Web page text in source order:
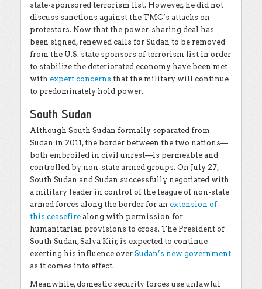
state-sponsored terrorism list. However, he did not
discuss sanctions against the TMC’s attacks on
protestors. Now that the power-sharing deal has
been signed, renewed calls for Sudan to be removed
from the U.S. state sponsors of terrorism list in order
to stabilize the deteriorated economy have been met
with expert concerns that the military will continue
to predominately hold power.
South Sudan
Although South Sudan formally separated from
Sudan in 2011, the border between the two nations—
both embroiled in civil unrest—is permeable and
controlled by non-state armed groups. On July 27,
South Sudan and Sudan successfully negotiated with
a military leader in control of the league of non-state
armed forces along the border for an extension of
this ceasefire along with permission for
humanitarian provisions to cross. The President of
South Sudan, Salva Kiir, is expected to continue
exerting his influence over Sudan’s new government
as it comes into effect.
Meanwhile, domestic security forces use unlawful